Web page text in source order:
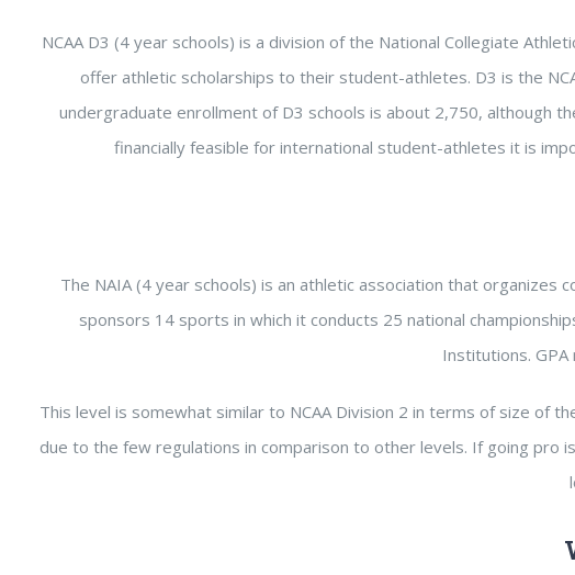
NCAA D3 (4 year schools) is a division of the National Collegiate
offer athletic scholarships to their student-athletes. D3 is the
undergraduate enrollment of D3 schools is about 2,750, although
financially feasible for international student-athletes it is
The NAIA (4 year schools) is an athletic association that organizes
sponsors 14 sports in which it conducts 25 national
Institutions.
This level is somewhat similar to NCAA Division 2 in terms of size of
due to the few regulations in comparison to other levels. If going pro